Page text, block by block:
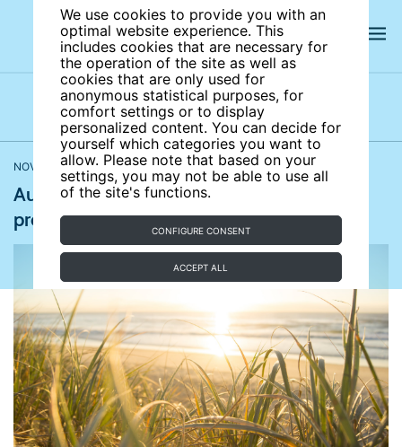
We use cookies to provide you with an
optimal website experience. This
includes cookies that are necessary for
the operation of the site as well as
cookies that are only used for
anonymous statistical purposes, for
comfort settings or to display
personalized content. You can decide for
yourself which categories you want to
allow. Please note that based on your
settings, you may not be able to use all
of the site's functions.
CONFIGURE CONSENT
ACCEPT ALL
Latest news News archives Newsletters
NOVEMBER 08, 2018 The Guardian
Australian students plan school strikes to
protest for climate policy change